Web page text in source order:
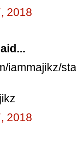
2018
iammajikz/
2018